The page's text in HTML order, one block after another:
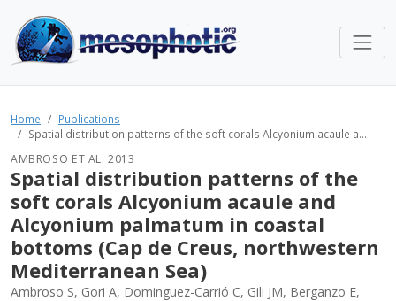
Home
Publications
Spatial distribution patterns of the soft corals Alcyonium acaule a...
AMBROSO ET AL. 2013
Spatial distribution patterns of the
soft corals Alcyonium acaule and
Alcyonium palmatum in coastal
bottoms (Cap de Creus, northwestern
Mediterranean Sea)
Ambroso S, Gori A, Dominguez-Carrió C, Gili JM, Berganzo E,